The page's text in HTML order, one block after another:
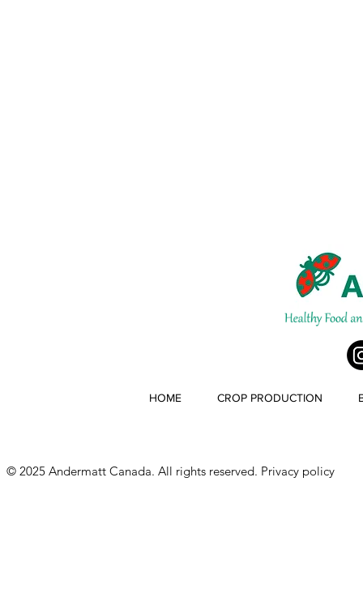
HOME CROP PRODUCTION
© 2025 Andermatt Canada. All rights reserved. Privacy policy